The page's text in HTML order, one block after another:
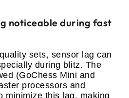
noticeable during fast
sets, sensor lag can
during blitz. The
(GoChess Mini and
processors and
minimize this lag, making